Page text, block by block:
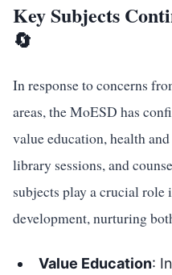
Key Subjects
🔄
In response to concerns
areas, the MoESD has
value education, health
library sessions, and
subjects play a crucial
development, nurturing
Value Education: